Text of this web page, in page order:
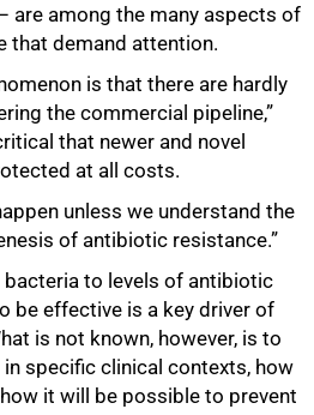
are among the many aspects of
that demand attention.
is that there are hardly
the commercial pipeline,”
that newer and novel
at all costs.
unless we understand the
of antibiotic resistance.”
to levels of antibiotic
be effective is a key driver of
is not known, however, is to
specific clinical contexts, how
it will be possible to prevent